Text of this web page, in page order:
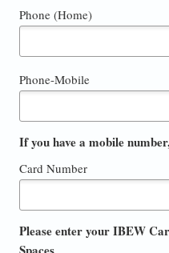
Phone (Home)
Phone-Mobile
If you have a mobile
Card Number
Please enter your IBEW
Spaces